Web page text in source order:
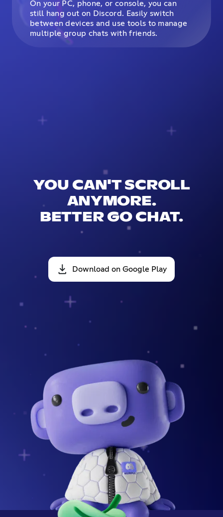
On your PC, phone, or console, you can
still hang out on Discord. Easily switch
between devices and use tools to manage
multiple group chats with friends.
YOU CAN'T SCROLL
ANYMORE.
BETTER GO CHAT.
Download on Google Play